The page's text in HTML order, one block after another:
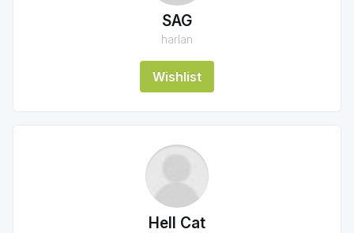
SAG
harlan
Wishlist
Hell Cat